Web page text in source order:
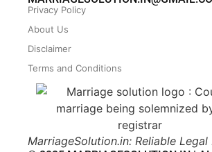
Privacy Policy
About Us
Disclaimer
Terms and Conditions
MarriageSolution.in: Reliable Legal